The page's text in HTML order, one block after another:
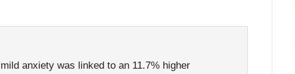
mild anxiety was linked to an 11.7% higher